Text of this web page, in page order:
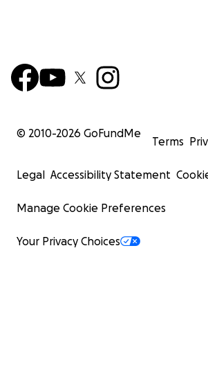
© 2010-2026 GoFundMe
Terms
Legal Accessibility Statement
Manage Cookie Preferences
Your Privacy Choices